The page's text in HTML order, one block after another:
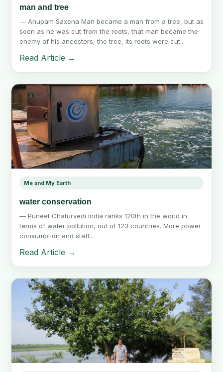
man and tree
— Anupam Saxena Man became a man from a tree, but as
soon as he was cut from the roots, that man became the
enemy of his ancestors, the tree, its roots were cut...
Read Article →
Me and My Earth
water conservation
— Puneet Chaturvedi India ranks 120th in the world in
terms of water pollution, out of 123 countries. More power
consumption and staff...
Read Article →